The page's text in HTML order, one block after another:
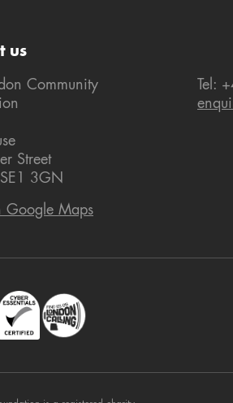
us
Community
Street
3GN
Google Maps
Tel: